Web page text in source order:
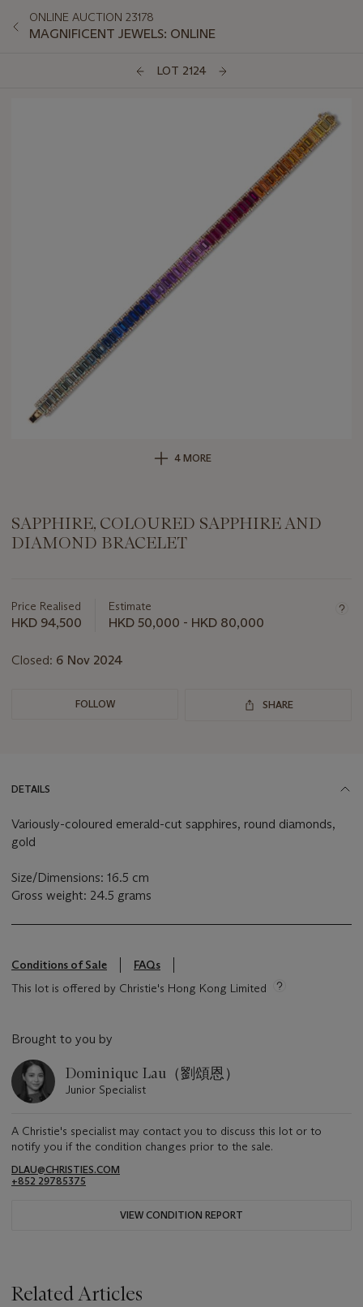
ONLINE AUCTION 23178
MAGNIFICENT JEWELS: ONLINE
LOT 2124
4 MORE
SAPPHIRE, COLOURED SAPPHIRE AND
DIAMOND BRACELET
about
this
Price Realised
HKD 94,500
Estimate
HKD 50,000 - HKD 80,000
Closed: 6 Nov 2024
FOLLOW SHARE
DETAILS
Variously-coloured emerald-cut sapphires, round diamonds,
gold
Size/Dimensions: 16.5 cm
Gross weight: 24.5 grams
Conditions of Sale
FAQs
This lot is offered by Christie's Hong Kong Limited
Brought to you by
Dominique Lau（劉頌恩）
Junior Specialist
A Christie's specialist may contact you to discuss this lot or to
notify you if the condition changes prior to the sale.
DLAU@CHRISTIES.COM
+852 29785375
VIEW CONDITION REPORT
Related Articles